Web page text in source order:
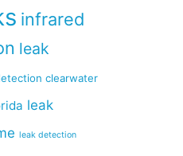
infrared
leak
clearwater
leak
leak detection